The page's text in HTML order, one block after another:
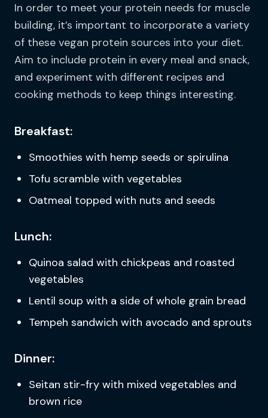
In order to meet your protein needs for muscle
building, it’s important to incorporate a variety
of these vegan protein sources into your diet.
Aim to include protein in every meal and snack,
and experiment with different recipes and
cooking methods to keep things interesting.
Breakfast:
Smoothies with hemp seeds or spirulina
Tofu scramble with vegetables
Oatmeal topped with nuts and seeds
Lunch:
Quinoa salad with chickpeas and roasted
vegetables
Lentil soup with a side of whole grain bread
Tempeh sandwich with avocado and sprouts
Dinner:
Seitan stir-fry with mixed vegetables and
brown rice